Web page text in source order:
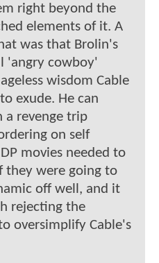
right beyond the
elements of it. A
was that Brolin's
'angry cowboy'
wisdom Cable
exude. He can
a revenge trip
on self
movies needed to
they were going to
off well, and it
rejecting the
oversimplify Cable's